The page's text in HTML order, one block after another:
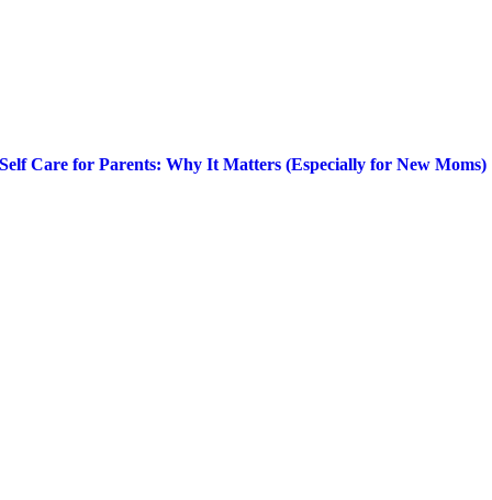
Self Care for Parents: Why It Matters (Especially for New Moms)